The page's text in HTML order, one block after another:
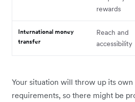
rewards
International money
transfer
Reach and
accessibility
Your situation will throw up its own
requirements, so there might be